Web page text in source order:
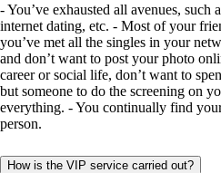
- You’ve exhausted all avenues, such
internet dating, etc. - Most of your
you’ve met all the singles in your
and don’t want to post your photo
career or social life, don’t want to
but someone to do the screening on
everything. - You continually find
person.
How is the VIP service carried out?